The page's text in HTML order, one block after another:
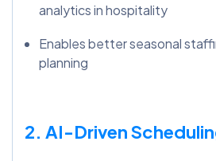
analytics in hospitality
Enables better seasonal
planning
2. AI-Driven